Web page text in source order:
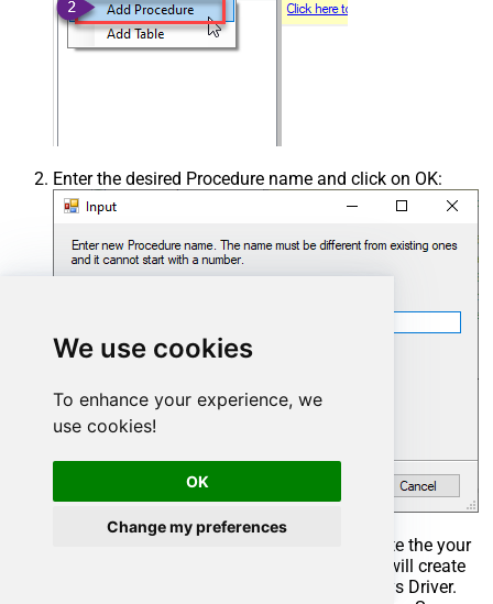
We use cookies
To enhance your experience, we
use cookies!
OK
Change my preferences
Enter the desired Procedure name and click on OK:
Select the created Stored Procedure and write the your
desired stored procedure and Save it and it will create
the custom stored procedure in the ZappySys Driver.